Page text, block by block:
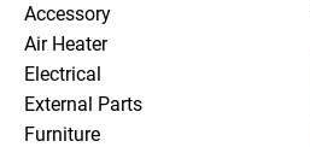
Accessory
Air Heater
Electrical
External Parts
Furniture